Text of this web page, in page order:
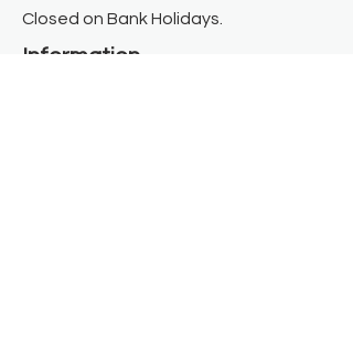
Closed on Bank Holidays.
Information